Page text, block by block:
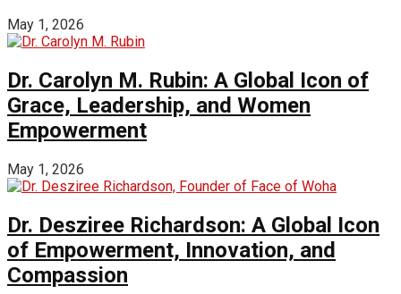
May 1, 2026
Dr. Carolyn M. Rubin: A Global Icon of
Grace, Leadership, and Women
Empowerment
May 1, 2026
Dr. Desziree Richardson: A Global Icon
of Empowerment, Innovation, and
Compassion